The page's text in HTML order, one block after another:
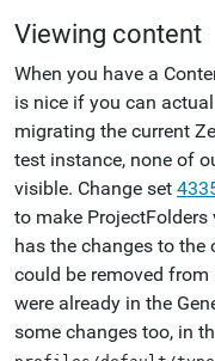
Viewing content
When you have a
is nice if you can
migrating the current
test instance, none of
visible. Change set
to make
has the changes to the
could be removed from
were already in the
some changes too, in